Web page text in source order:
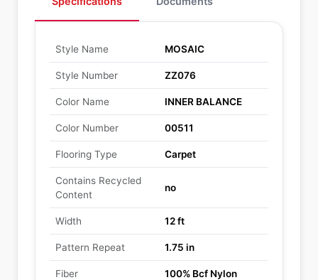
Style Name MOSAIC
Style Number ZZ076
Color Name INNER BALANCE
Color Number 00511
Flooring Type Carpet
Contains Recycled
Content
no
Width 12 ft
Pattern Repeat 1.75 in
Fiber 100% Bcf Nylon